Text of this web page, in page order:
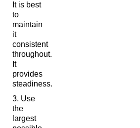
It is best
to
maintain
it
consistent
throughout.
It
provides
steadiness.
Use
the
largest